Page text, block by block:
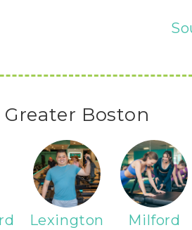
Greater Boston
Lexington Milford